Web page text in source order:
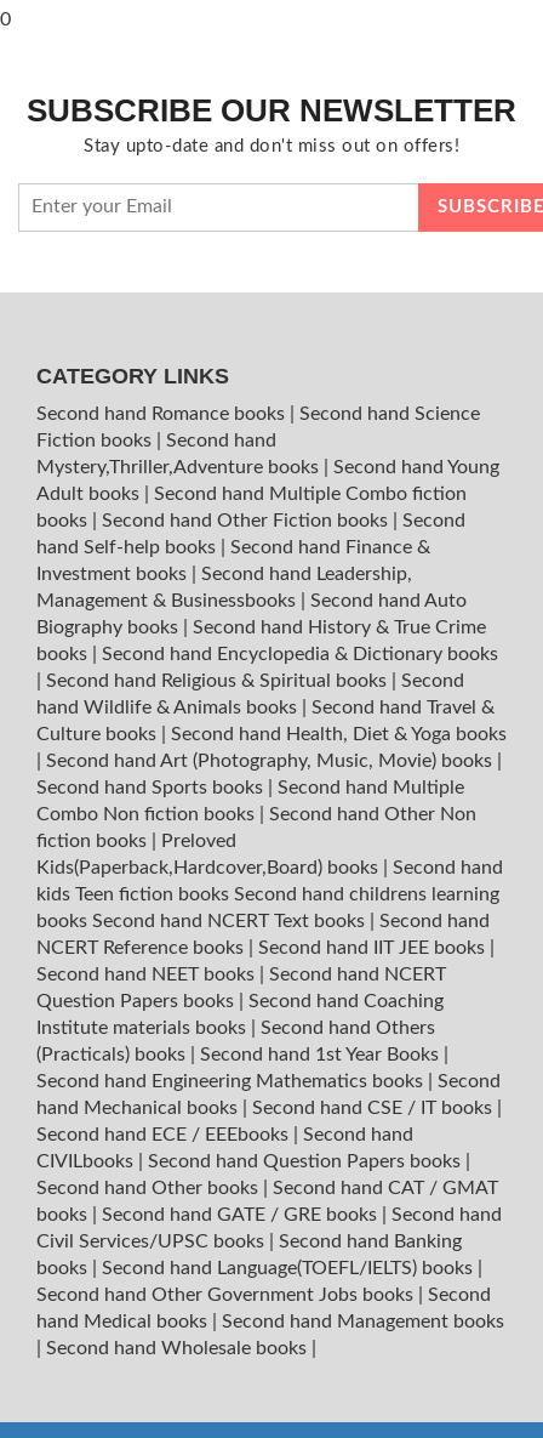
0
SUBSCRIBE OUR NEWSLETTER
Stay upto-date and don't miss out on offers!
CATEGORY LINKS
Second hand Romance books
Second hand Science
Fiction books
Second hand
Mystery,Thriller,Adventure books
Second hand Young
Adult books
Second hand Multiple Combo fiction
books
Second hand Other Fiction books
Second
hand Self-help books
Second hand Finance &
Investment books
Second hand Leadership,
Management & Businessbooks
Second hand Auto
Biography books
Second hand History & True Crime
books
Second hand Encyclopedia & Dictionary books
Second hand Religious & Spiritual books
Second
hand Wildlife & Animals books
Second hand Travel &
Culture books
Second hand Health, Diet & Yoga books
Second hand Art (Photography, Music, Movie) books
Second hand Sports books
Second hand Multiple
Combo Non fiction books
Second hand Other Non
fiction books
Preloved
Kids(Paperback,Hardcover,Board) books
Second hand
kids Teen fiction books Second hand childrens learning
books Second hand NCERT Text books
Second hand
NCERT Reference books
Second hand IIT JEE books
Second hand NEET books
Second hand NCERT
Question Papers books
Second hand Coaching
Institute materials books
Second hand Others
(Practicals) books
Second hand 1st Year Books
Second hand Engineering Mathematics books
Second
hand Mechanical books
Second hand CSE / IT books
Second hand ECE / EEEbooks
Second hand
CIVILbooks
Second hand Question Papers books
Second hand Other books
Second hand CAT / GMAT
books
Second hand GATE / GRE books
Second hand
Civil Services/UPSC books
Second hand Banking
books
Second hand Language(TOEFL/IELTS) books
Second hand Other Government Jobs books
Second
hand Medical books
Second hand Management books
Second hand Wholesale books